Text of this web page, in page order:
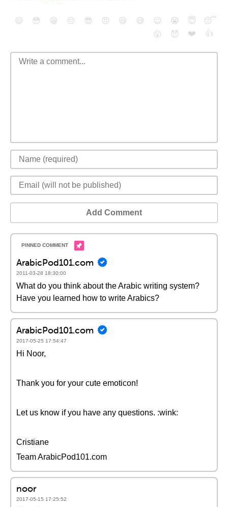
😄 😳 😁 😒 😎 😠 😆 😅 😉 😭 😇
😴
😮
😈 ❤️ 👍
Add Comment
ArabicPod101.com
2011-03-28 18:30:00
What do you think about the Arabic writing system?
Have you learned how to write Arabics?
ArabicPod101.com
2017-05-25 17:54:47
Hi Noor,
Thank you for your cute emoticon!
Let us know if you have any questions. :wink:
Cristiane
Team ArabicPod101.com
noor
2017-05-15 17:25:52